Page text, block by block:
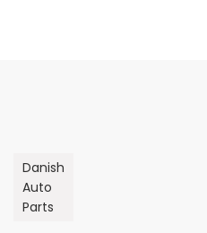
Danish
Auto
Parts